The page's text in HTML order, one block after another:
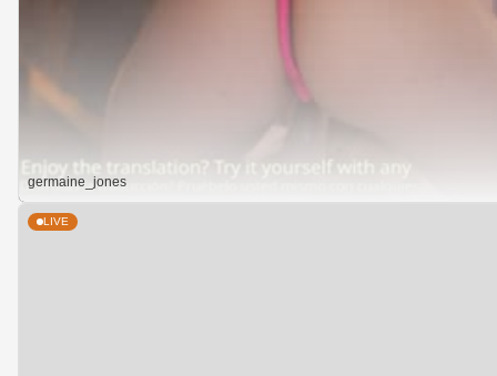
germaine_jones
LIVE